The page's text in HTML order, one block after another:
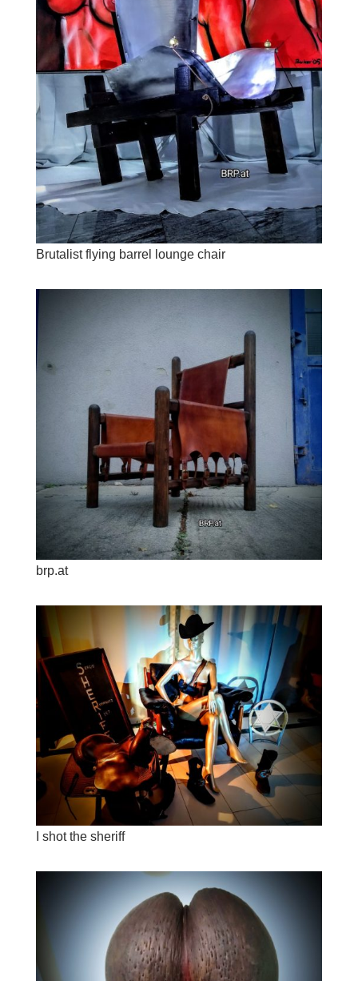
Brutalist flying barrel lounge chair
brp.at
I shot the sheriff